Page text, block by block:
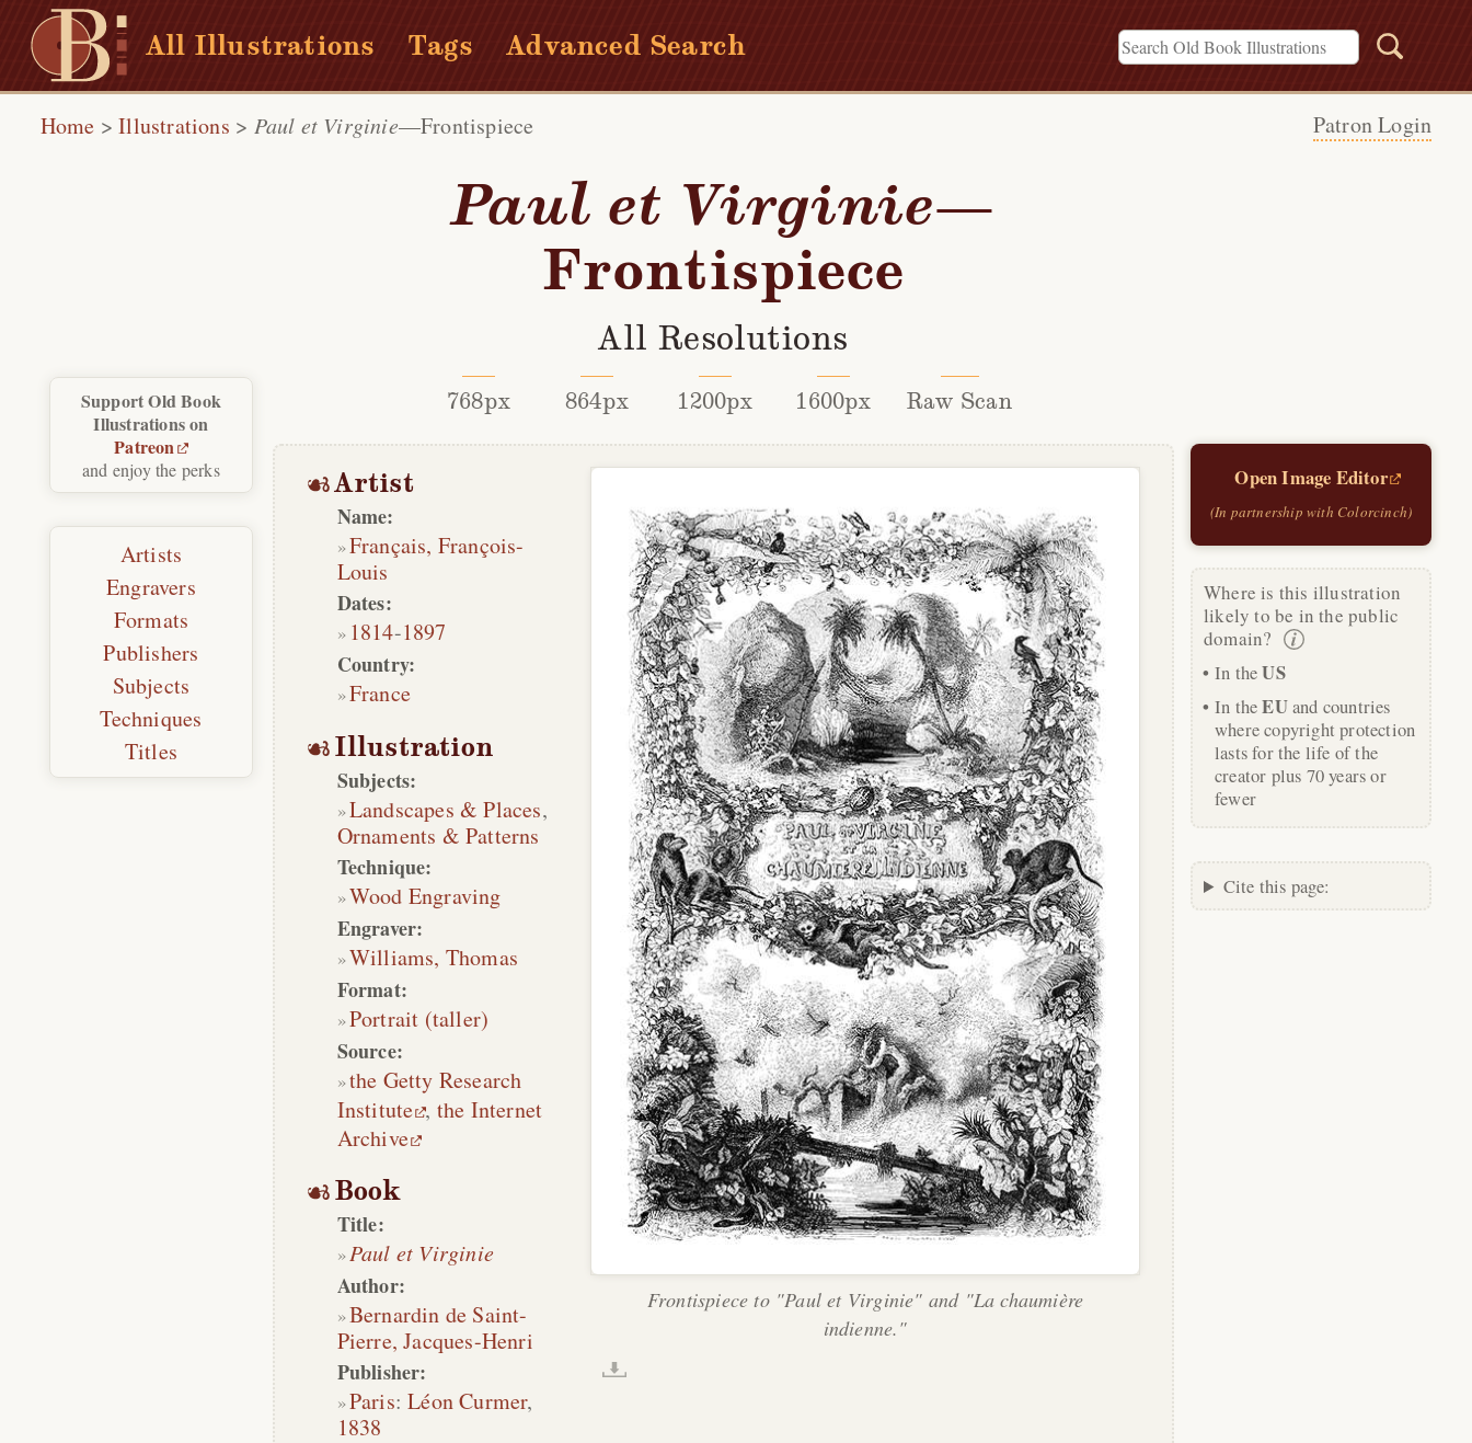
All Illustrations Tags Advanced Search
Home >Illustrations > Paul et Virginie—Frontispiece Patron Login
Paul et Virginie—
Frontispiece
All Resolutions
768px 864px 1200px 1600px Raw Scan
Frontispiece to "Paul et Virginie" and "La chaumière
indienne."
Artist
Name:
Français, François-
Louis
Dates:
1814-1897
Country:
France
Illustration
Subjects:
Landscapes & Places,
Ornaments & Patterns
Technique:
Wood Engraving
Engraver:
Williams, Thomas
Format:
Portrait (taller)
Source:
the Getty Research
Institute , the Internet
Archive
Book
Title:
Paul et Virginie
Author:
Bernardin de Saint-
Pierre, Jacques-Henri
Publisher:
Paris:Léon Curmer,
1838
Open Image Editor
(In partnership with Colorcinch)
Where is this illustration
likely to be in the public
domain?
In theUS
In theEUand countries
where copyright protection
lasts for the life of the
creator plus 70 years or
fewer
Cite this page:
Support Old Book
Illustrations on
Patreon
and enjoy the perks
Artists
Engravers
Formats
Publishers
Subjects
Techniques
Titles